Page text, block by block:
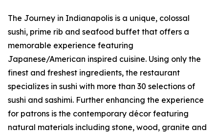
The Journey in Indianapolis is a unique, colossal
sushi, prime rib and seafood buffet that offers a
memorable experience featuring
Japanese/American inspired cuisine. Using only the
finest and freshest ingredients, the restaurant
specializes in sushi with more than 30 selections of
sushi and sashimi. Further enhancing the experience
for patrons is the contemporary décor featuring
natural materials including stone, wood, granite and